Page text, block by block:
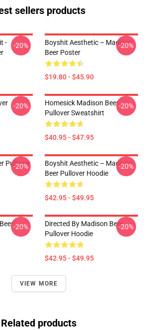
sellers products
-
-20%
Boyshit Aesthetic – Madison
Beer Poster
$19.80 - $45.90
-20%
-20%
Homesick Madison Beer
Pullover Sweatshirt
$40.95 - $47.95
-20%
Pullover
-20%
Boyshit Aesthetic – Madison
Beer Pullover Hoodie
$42.95 - $49.95
-20%
-20%
Directed By Madison Beer
Pullover Hoodie
$42.95 - $49.95
-20%
VIEW MORE
Related products